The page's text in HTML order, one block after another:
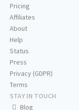
Pricing
Affiliates
About
Help
Status
Press
Privacy (GDPR)
Terms
STAY IN TOUCH
Blog